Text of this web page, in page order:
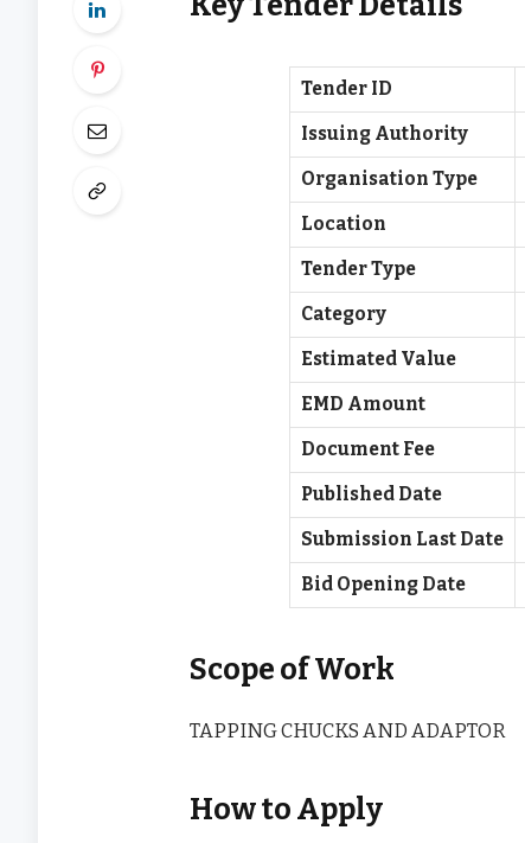
Tender ID
Issuing Authority
Organisation Type
Location
Tender Type
Category
Estimated Value
EMD Amount
Document Fee
Published Date
Submission Last Date
Bid Opening Date
Scope of Work
TAPPING CHUCKS AND ADAPTOR
How to Apply